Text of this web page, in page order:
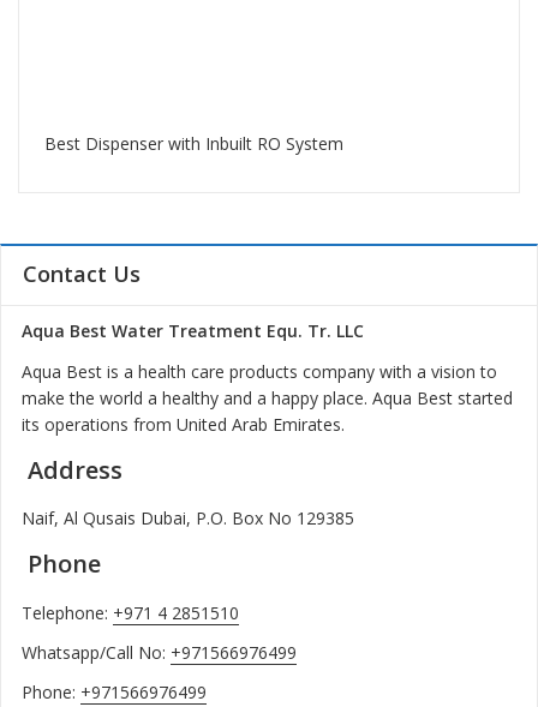
Best Dispenser with Inbuilt RO System
Contact Us
Aqua Best Water Treatment Equ. Tr. LLC
Aqua Best is a health care products company with a vision to
make the world a healthy and a happy place. Aqua Best started
its operations from United Arab Emirates.
Address
Naif, Al Qusais Dubai, P.O. Box No 129385
Phone
Telephone: +971 4 2851510
Whatsapp/Call No: +971566976499
Phone: +971566976499